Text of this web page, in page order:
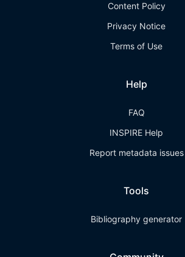
Content Policy
Privacy Notice
Terms of Use
Help
FAQ
INSPIRE Help
Report metadata issues
Tools
Bibliography generator